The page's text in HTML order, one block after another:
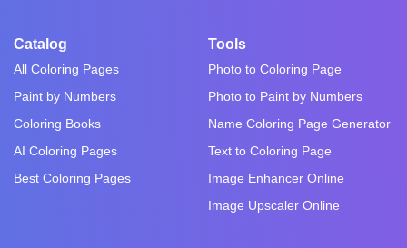
Catalog
All Coloring Pages
Paint by Numbers
Coloring Books
AI Coloring Pages
Best Coloring Pages
Tools
Photo to Coloring Page
Photo to Paint by Numbers
Name Coloring Page Generator
Text to Coloring Page
Image Enhancer Online
Image Upscaler Online